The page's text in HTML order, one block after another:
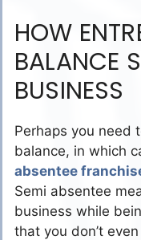
HOW
BALANCE
BUSINESS
Perhaps you need
balance, in which
absentee
Semi absentee
business while
that you don’t